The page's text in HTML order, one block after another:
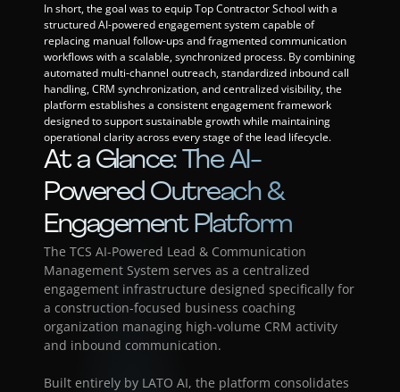
In short, the goal was to equip Top Contractor School with a
structured AI-powered engagement system capable of
replacing manual follow-ups and fragmented communication
workflows with a scalable, synchronized process. By combining
automated multi-channel outreach, standardized inbound call
handling, CRM synchronization, and centralized visibility, the
platform establishes a consistent engagement framework
designed to support sustainable growth while maintaining
operational clarity across every stage of the lead lifecycle.
At a Glance: The AI-
Powered Outreach &
Engagement Platform
The TCS AI-Powered Lead & Communication
Management System serves as a centralized
engagement infrastructure designed specifically for
a construction-focused business coaching
organization managing high-volume CRM activity
and inbound communication.
Built entirely by LATO AI, the platform consolidates